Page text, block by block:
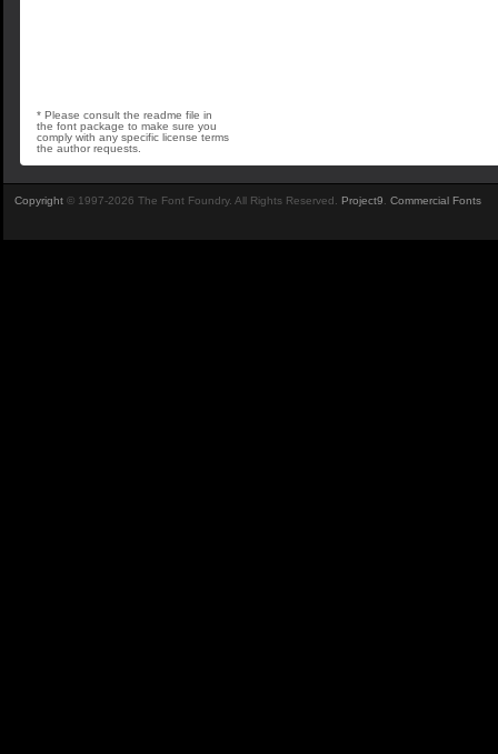
* Please consult the readme file in
the font package to make sure you
comply with any specific license terms
the author requests.
Copyright © 1997-2026 The Font Foundry. All Rights Reserved. Project9 Commercial Fonts